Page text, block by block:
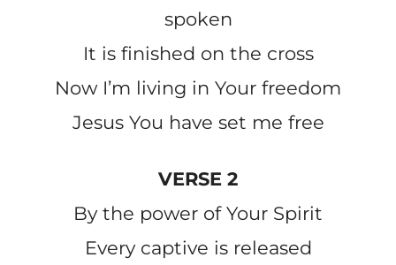
spoken
It is finished on the cross
Now I’m living in Your freedom
Jesus You have set me free
VERSE 2
By the power of Your Spirit
Every captive is released